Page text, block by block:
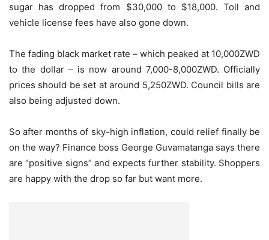
sugar has dropped from $30,000 to $18,000. Toll and
vehicle license fees have also gone down.
The fading black market rate – which peaked at 10,000ZWD
to the dollar – is now around 7,000-8,000ZWD. Officially
prices should be set at around 5,250ZWD. Council bills are
also being adjusted down.
So after months of sky-high inflation, could relief finally be
on the way? Finance boss George Guvamatanga says there
are “positive signs” and expects further stability. Shoppers
are happy with the drop so far but want more.